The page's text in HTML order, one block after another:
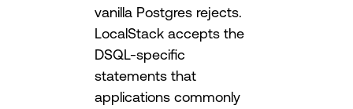
vanilla Postgres rejects.
LocalStack accepts the
DSQL-specific
statements that
applications commonly